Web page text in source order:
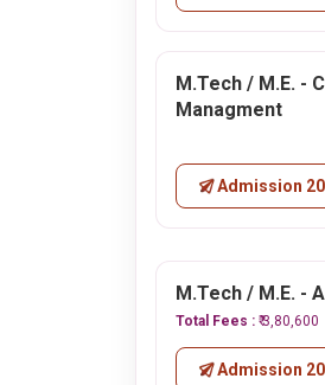
M.Tech / M.E. -
Managment
Admission
M.Tech / M.E. -
Total Fees : ₹ 3,80,600
Admission